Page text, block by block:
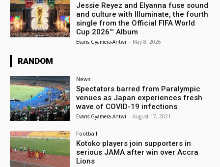
Jessie Reyez and Elyanna fuse sound
and culture with Illuminate, the fourth
single from the Official FIFA World
Cup 2026™ Album
Evans Gyamera-Antwi - May 8, 2026
RANDOM
News
Spectators barred from Paralympic
venues as Japan experiences fresh
wave of COVID-19 infections
Evans Gyamera-Antwi - August 17, 2021
Football
Kotoko players join supporters in
serious JAMA after win over Accra
Lions